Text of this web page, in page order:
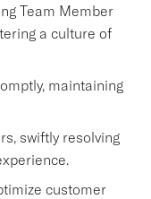
Team Member
a culture of
maintaining
swiftly resolving
customer